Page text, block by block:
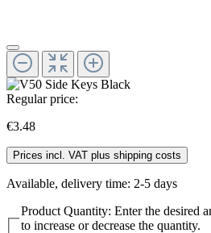
Regular price:
€3.48
Prices incl. VAT plus shipping costs
Available, delivery time: 2-5 days
Product Quantity: Enter the desired
to increase or decrease the quantity.